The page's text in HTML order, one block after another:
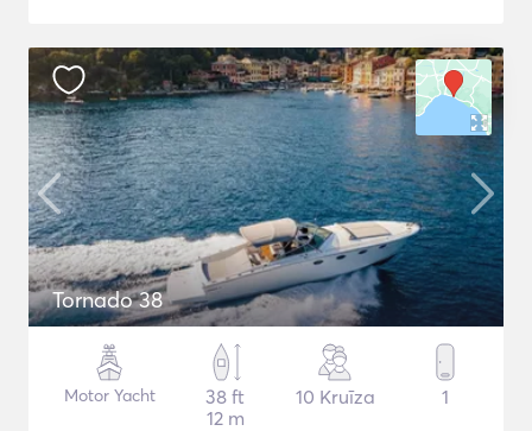
Tornado 38
Motor Yacht
38 ft
12 m
10 Kruīza 1